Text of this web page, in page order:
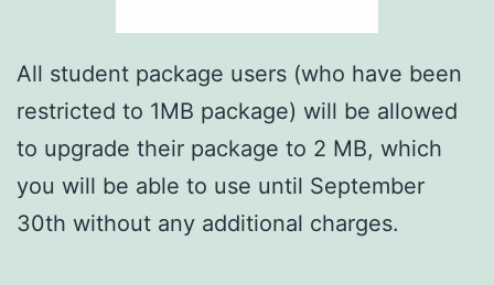
All student package users (who have been
restricted to 1MB package) will be allowed
to upgrade their package to 2 MB, which
you will be able to use until September
30th without any additional charges.